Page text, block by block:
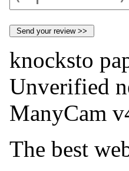
knocksto
Unverified
ManyCam
The best